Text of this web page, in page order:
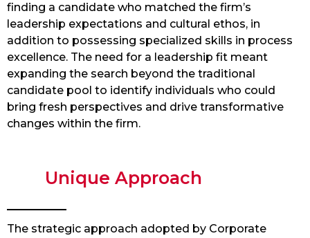
finding a candidate who matched the firm’s
leadership expectations and cultural ethos, in
addition to possessing specialized skills in process
excellence. The need for a leadership fit meant
expanding the search beyond the traditional
candidate pool to identify individuals who could
bring fresh perspectives and drive transformative
changes within the firm.
Unique Approach
The strategic approach adopted by Corporate